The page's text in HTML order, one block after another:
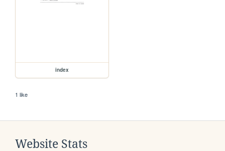
index
1 like
Website Stats